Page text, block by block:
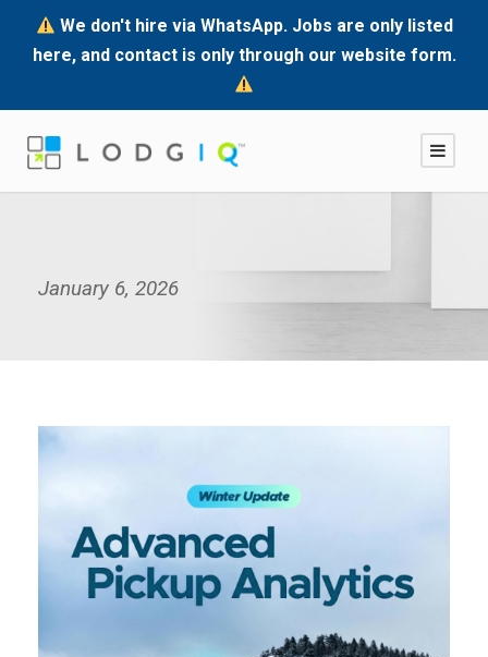
We don't hire via WhatsApp. Jobs are only listed
here, and contact is only through our website form.
January 6, 2026